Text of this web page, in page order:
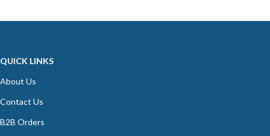
QUICK LINKS
About Us
Contact Us
B2B Orders